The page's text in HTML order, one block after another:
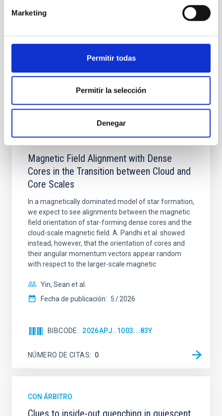
Marketing
Permitir todas
Permitir la selección
Denegar
Instrumentación infrarroja
Cartografiados
Técnicas
Bases de datos astronómicas
Galaxias
Te puede interesar
Magnetic Field Alignment with Dense
Cores in the Transition between Cloud and
Core Scales
In a magnetically dominated model of star formation,
we expect to see alignments between the magnetic
field orientation of star-forming dense cores and the
cloud-scale magnetic field. A. Pandhi et al. showed
instead, however, that the orientation of cores and
their angular momentum vectors appear random
with respect to the larger-scale magnetic
Yin, Sean et al.
Fecha de publicación: 5 2026
BIBCODE 2026APJ..1003...83Y
NÚMERO DE CITAS 0
CON ÁRBITRO
Clues to inside-out quenching in quiescent